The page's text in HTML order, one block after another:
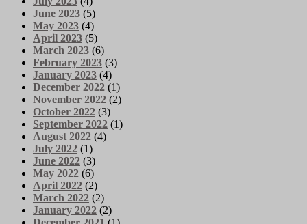
June 2023 (5)
May 2023 (4)
April 2023 (5)
March 2023 (6)
February 2023 (3)
January 2023 (4)
December 2022 (1)
November 2022 (2)
October 2022 (3)
September 2022 (1)
August 2022 (4)
July 2022 (1)
June 2022 (3)
May 2022 (6)
April 2022 (2)
March 2022 (2)
January 2022 (2)